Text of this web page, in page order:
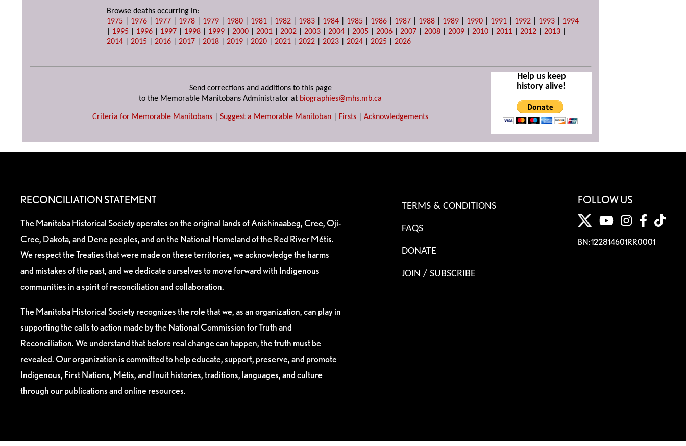
Browse deaths occurring in:
1975
1976 1977 1978 1979 1980 1981 1982 1983 1984 1985 1986 1987 1988 1989 1990 1991 1992 1993
1994
1995 1996 1997 1998 1999 |2000 |2001 |2002 |2003 |2004 |2005 |2006 |2007 |2008 |2009 |2010 |2011 |2012 |2013
2014 |2015 |2016 |2017 |2018 |2019 |2020 |2021 |2022 |2023 |2024 |2025 |2026
Send corrections and additions to this page
to the Memorable Manitobans Administrator at biographies@mhs.mb.ca
Criteria for Memorable Manitobans Suggest a Memorable Manitoban Firsts Acknowledgements
Help us keep
history alive!
RECONCILIATION STATEMENT
The Manitoba Historical Society operates on the original lands of Anishinaabeg, Cree, Oji-
Cree, Dakota, and Dene peoples, and on the National Homeland of the Red River Métis.
We respect the Treaties that were made on these territories, we acknowledge the harms
and mistakes of the past, and we dedicate ourselves to move forward with Indigenous
communities in a spirit of reconciliation and collaboration.
The Manitoba Historical Society recognizes the role that we, as an organization, can play in
supporting the calls to action made by the National Commission for Truth and
Reconciliation. We understand that before real change can happen, the truth must be
revealed. Our organization is committed to help educate, support, preserve, and promote
Indigenous, First Nations, Métis, and Inuit histories, traditions, languages, and culture
through our publications and online resources.
TERMS & CONDITIONS
FAQS
DONATE
JOIN / SUBSCRIBE
FOLLOW US
BN: 122814601RR0001